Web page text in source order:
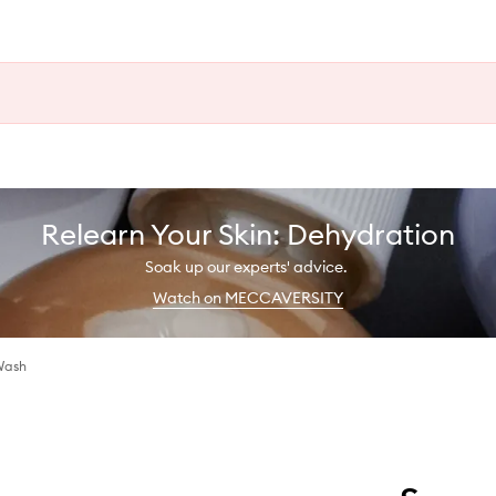
Relearn Your Skin: Dehydration
Soak up our experts' advice.
Watch on MECCAVERSITY